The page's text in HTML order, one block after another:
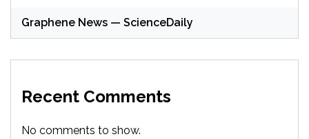
Graphene News — ScienceDaily
Recent Comments
No comments to show.